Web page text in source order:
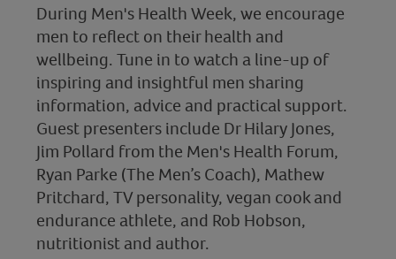
During Men's Health Week, we encourage
men to reflect on their health and
wellbeing. Tune in to watch a line-up of
inspiring and insightful men sharing
information, advice and practical support.
Guest presenters include Dr Hilary Jones,
Jim Pollard from the Men's Health Forum,
Ryan Parke (The Men’s Coach), Mathew
Pritchard, TV personality, vegan cook and
endurance athlete, and Rob Hobson,
nutritionist and author.